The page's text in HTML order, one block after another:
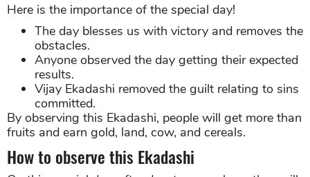
Here is the importance of the special day!
The day blesses us with victory and removes the
obstacles.
Anyone observed the day getting their expected
results.
Vijay Ekadashi removed the guilt relating to sins
committed.
By observing this Ekadashi, people will get more than
fruits and earn gold, land, cow, and cereals.
How to observe this Ekadashi